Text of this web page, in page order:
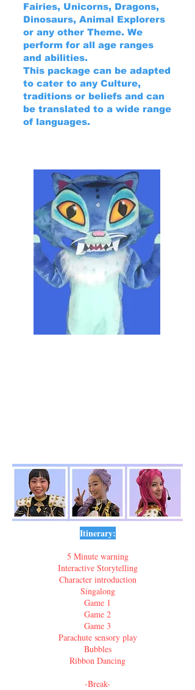
Fairies, Unicorns, Dragons,
Dinosaurs, Animal Explorers
or any other Theme. We
perform for all age ranges
and abilities.
This package can be adapted
to cater to any Culture,
traditions or beliefs and can
be translated to a wide range
of languages.
Itinerary:
5 Minute warning
Interactive Storytelling
Character introduction
Singalong
Game 1
Game 2
Game 3
Parachute sensory play
Bubbles
Ribbon Dancing
-Break-